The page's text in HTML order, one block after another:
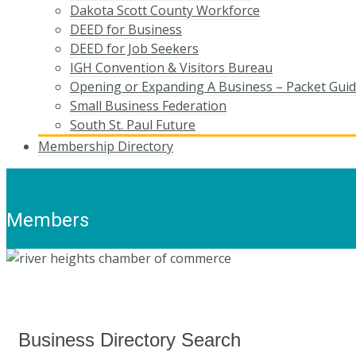
Dakota Scott County Workforce
DEED for Business
DEED for Job Seekers
IGH Convention & Visitors Bureau
Opening or Expanding A Business – Packet
Small Business Federation
South St. Paul Future
Membership Directory
Members
Business Directory Search